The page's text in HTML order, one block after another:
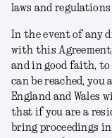
laws and
In the event of any
with this
and in good faith, to
can be reached,
England and Wales
that if you are a
bring proceedings